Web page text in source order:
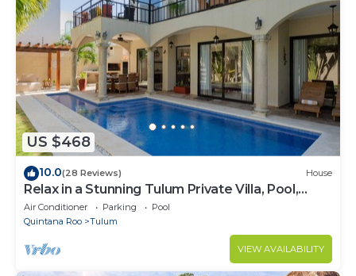
US $468
10.0(28 Reviews) House
Relax in a Stunning Tulum Private Villa, Pool,
Cabana, Terraces, 4BR, Sleeps 10
Air Conditioner Parking
Pool
Quintana Roo
Tulum
VIEW AVAILABILITY